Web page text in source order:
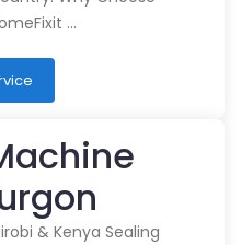
…
& Kenya Sealing